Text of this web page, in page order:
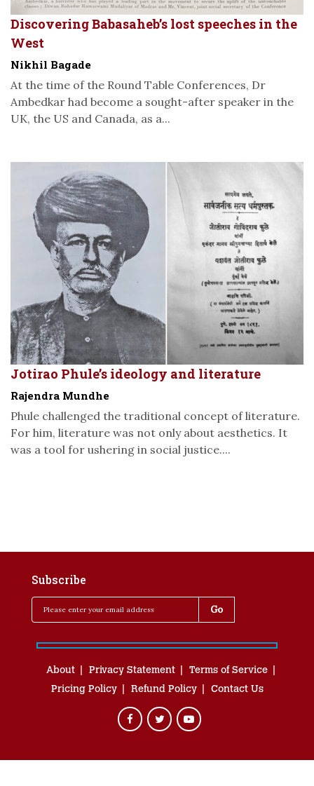
Discovering Babasaheb’s lost speeches in the
West
Nikhil Bagade
At the time of the Round Table Conferences, Dr
Ambedkar had become a sought-after speaker in the
UK, the US and Canada, as a...
Jotirao Phule’s ideology and literature
Rajendra Mundhe
Phule challenged the traditional concept of literature.
For him, literature was not only about aesthetics. It
was a tool for ushering in social justice....
Subscribe
About Privacy Statement
Terms of Service
Pricing Policy
Refund Policy Contact Us